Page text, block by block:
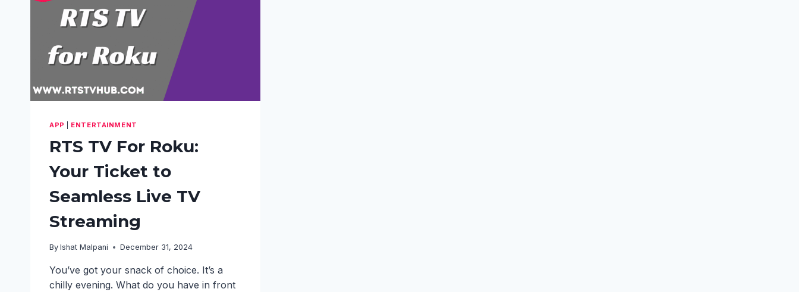
APP ENTERTAINMENT
RTS TV For Roku:
Your Ticket to
Seamless Live TV
Streaming
By Ishat Malpani December 31, 2024
You’ve got your snack of choice. It’s a
chilly evening. What do you have in front